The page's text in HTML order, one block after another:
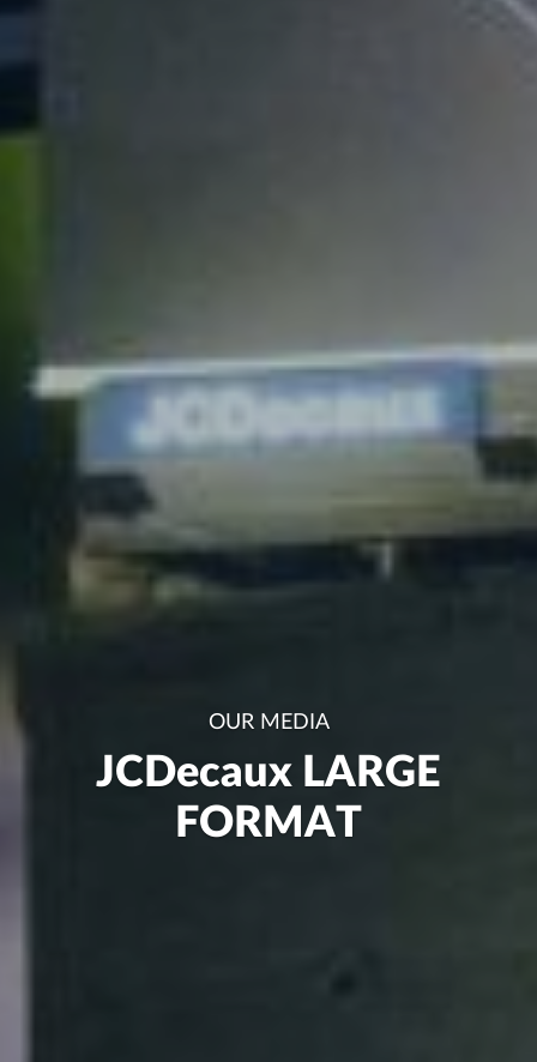
OUR MEDIA
JCDecaux LARGE
FORMAT